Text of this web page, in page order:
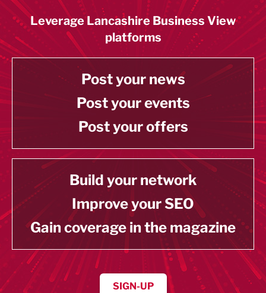
Leverage Lancashire Business View
platforms
Post your news
Post your events
Post your offers
Build your network
Improve your SEO
Gain coverage in the magazine
SIGN-UP